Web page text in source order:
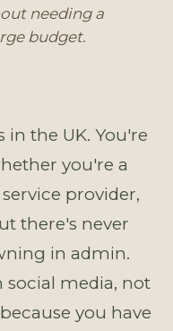
needing a
budget.
the UK. You're
you're a
provider,
there's never
in admin.
social media, not
you have